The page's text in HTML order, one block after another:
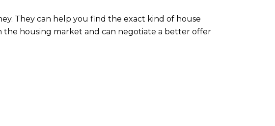
They can help you find the exact kind of house
the housing market and can negotiate a better offer